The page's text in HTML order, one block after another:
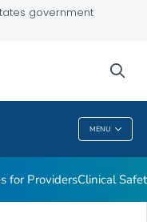
government
MENU
for ProvidersClinical